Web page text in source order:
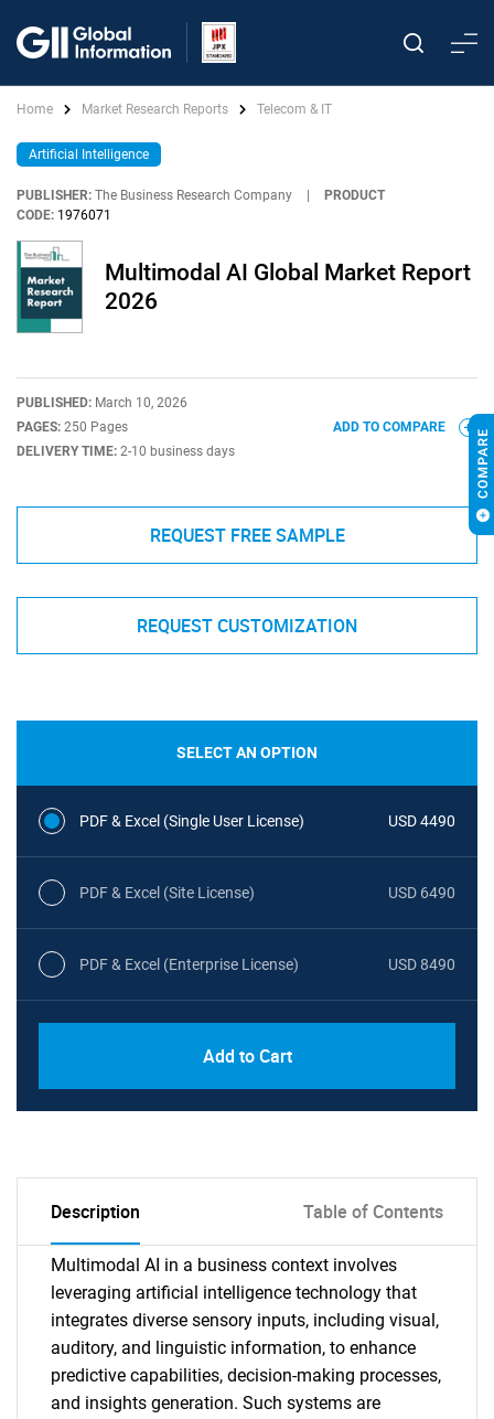
Home Market Research Reports Telecom & IT
Artificial Intelligence
PUBLISHER: The Business Research Company
PRODUCT
CODE: 1976071
Multimodal AI Global Market Report
2026
PUBLISHED: March 10, 2026
PAGES: 250 Pages
DELIVERY TIME: 2-10 business days
ADD TO COMPARE
REQUEST FREE SAMPLE
REQUEST CUSTOMIZATION
SELECT AN OPTION
PDF & Excel (Single User License) USD 4490
PDF & Excel (Site License) USD 6490
PDF & Excel (Enterprise License) USD 8490
Add to Cart
Description Table of Contents
Multimodal AI in a business context involves
leveraging artificial intelligence technology that
integrates diverse sensory inputs, including visual,
auditory, and linguistic information, to enhance
predictive capabilities, decision-making processes,
and insights generation. Such systems are